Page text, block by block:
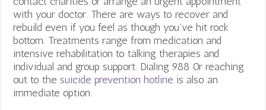
with your doctor. There are ways to recover and
rebuild even if you feel as though you’ve hit rock
bottom. Treatments range from medication and
intensive rehabilitation to talking therapies and
individual and group support. Dialing 988 0r reaching
out to the suicide prevention hotline is also an
immediate option.